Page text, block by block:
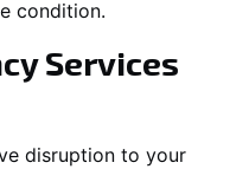
condition.
Services
disruption to your